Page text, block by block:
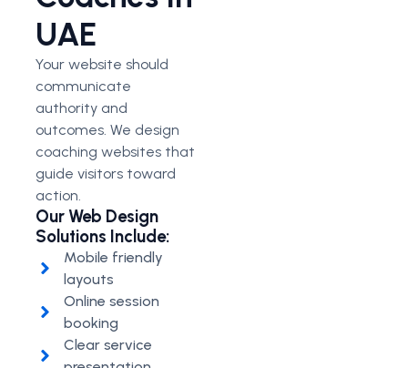
UAE
Your website should
communicate
authority and
outcomes. We design
coaching websites that
guide visitors toward
action.
Our Web Design
Solutions Include:
Mobile friendly
layouts
Online session
booking
Clear service